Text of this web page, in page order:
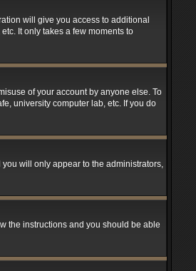
will give you access to additional
It only takes a few moments to
of your account by anyone else. To
university computer lab, etc. If you do
you will only appear to the administrators,
the instructions and you should be able